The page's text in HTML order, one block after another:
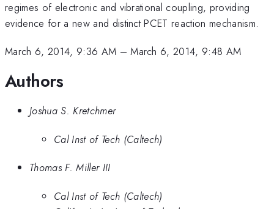
regimes of electronic and vibrational coupling, providing
evidence for a new and distinct PCET reaction mechanism.
March 6, 2014, 9:36 AM –March 6, 2014, 9:48 AM
Authors
Joshua S. Kretchmer
Cal Inst of Tech (Caltech)
Thomas F. Miller III
Cal Inst of Tech (Caltech)